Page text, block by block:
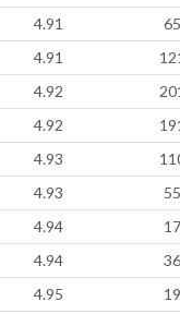
4.91
65
4.91
4.92
4.92
4.93
4.93
55
4.94
17
4.94
36
4.95
19